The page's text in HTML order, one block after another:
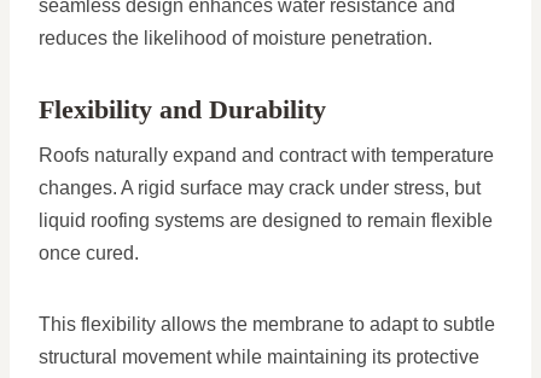
seamless design enhances water resistance and
reduces the likelihood of moisture penetration.
Flexibility and Durability
Roofs naturally expand and contract with temperature
changes. A rigid surface may crack under stress, but
liquid roofing systems are designed to remain flexible
once cured.
This flexibility allows the membrane to adapt to subtle
structural movement while maintaining its protective